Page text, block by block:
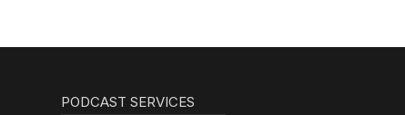
PODCAST SERVICES